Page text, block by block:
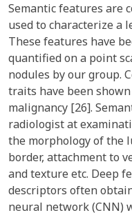
Semantic features are
used to characterize a
These features have
quantified on a point
nodules by our group.
traits have been
malignancy [26].
radiologist at
the morphology of the
border, attachment to
and texture etc. Deep
descriptors often
neural network (CNN)